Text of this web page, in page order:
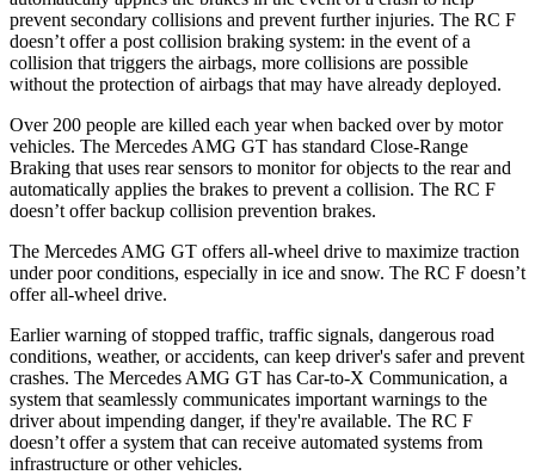
prevent secondary collisions and prevent further injuries. The RC F
doesn’t offer a post collision braking system: in the event of a
collision that triggers the airbags, more collisions are possible
without the protection of airbags that may have already deployed.
Over 200 people are killed each year when backed over by motor
vehicles. The Mercedes AMG GT has standard Close-Range
Braking that uses rear sensors to monitor for objects to the rear and
automatically applies the brakes to prevent a collision. The RC F
doesn’t offer backup collision prevention brakes.
The Mercedes AMG GT offers all-wheel drive to maximize traction
under poor conditions, especially in ice and snow. The RC F doesn’t
offer all-wheel drive.
Earlier warning of stopped traffic, traffic signals, dangerous road
conditions, weather, or accidents, can keep driver's safer and prevent
crashes. The Mercedes AMG GT has Car-to-X Communication, a
system that seamlessly communicates important warnings to the
driver about impending danger, if they're available. The RC F
doesn’t offer a system that can receive automated systems from
infrastructure or other vehicles.